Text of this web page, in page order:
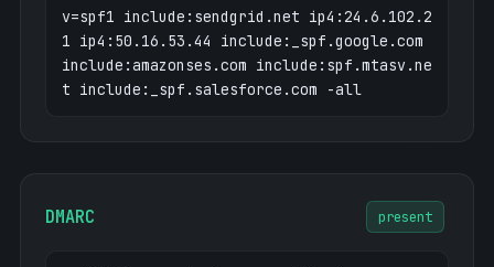
cuboulder.coursera.org 52.4.1.216
de.coursera.org 3.170.3.13
degrees.coursera.org 52.4.1.216
dev3.labs-dev.coursera.org
35.169.137.23
v=spf1 include:sendgrid.net ip4:24.6.102.2
1 ip4:50.16.53.44 include:_spf.google.com
include:amazonses.com include:spf.mtasv.ne
t include:_spf.salesforce.com -all
DMARC present